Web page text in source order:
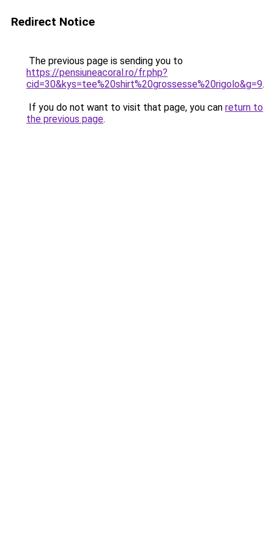
Redirect Notice
The previous page is sending you to
https://pensiuneacoral.ro/fr.php?
cid=30&kys=tee%20shirt%20grossesse%20rigolo&g=9.
If you do not want to visit that page, you can return to
the previous page.